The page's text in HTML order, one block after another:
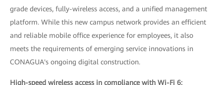
grade devices, fully-wireless access, and a unified management
platform. While this new campus network provides an efficient
and reliable mobile office experience for employees, it also
meets the requirements of emerging service innovations in
CONAGUA's ongoing digital construction.
High-speed wireless access in compliance with Wi-Fi 6: